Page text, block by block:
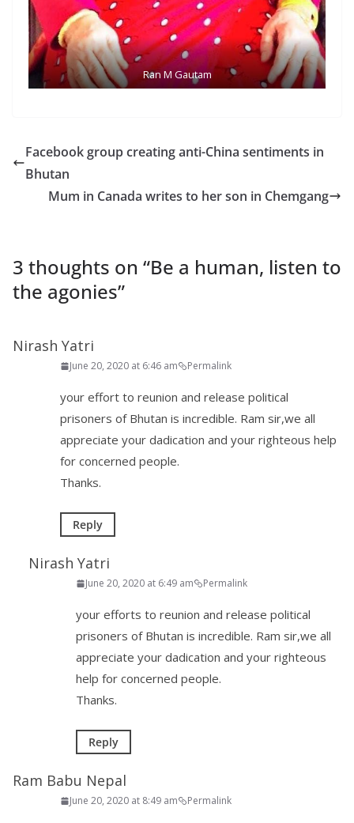
Ran M Gautam
Facebook group creating anti-China sentiments in
Bhutan
Mum in Canada writes to her son in Chemgang
3 thoughts on “Be a human, listen to
the agonies”
Nirash Yatri
June 20, 2020 at 6:46 am Permalink
your effort to reunion and release political
prisoners of Bhutan is incredible. Ram sir,we all
appreciate your dadication and your righteous help
for concerned people.
Thanks.
Reply
Nirash Yatri
June 20, 2020 at 6:49 am Permalink
your efforts to reunion and release political
prisoners of Bhutan is incredible. Ram sir,we all
appreciate your dadication and your righteous
help for concerned people.
Thanks.
Reply
Ram Babu Nepal
June 20, 2020 at 8:49 am Permalink